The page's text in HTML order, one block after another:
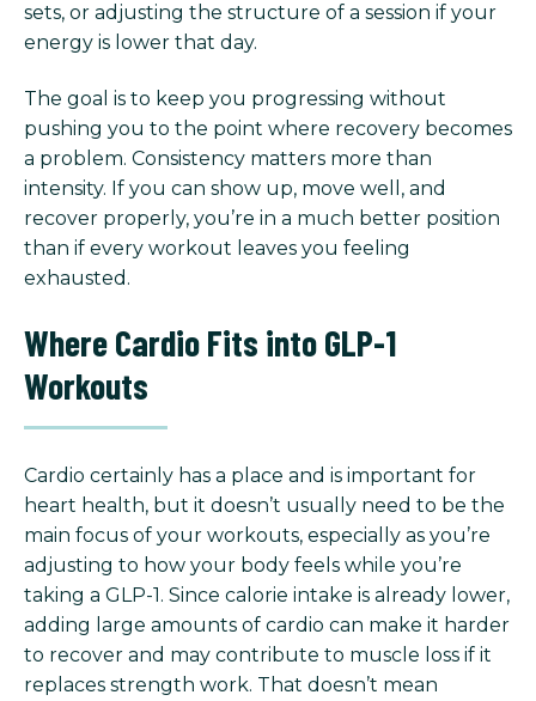
sets, or adjusting the structure of a session if your
energy is lower that day.
The goal is to keep you progressing without
pushing you to the point where recovery becomes
a problem. Consistency matters more than
intensity. If you can show up, move well, and
recover properly, you’re in a much better position
than if every workout leaves you feeling
exhausted.
Where Cardio Fits into GLP-1
Workouts
Cardio certainly has a place and is important for
heart health, but it doesn’t usually need to be the
main focus of your workouts, especially as you’re
adjusting to how your body feels while you’re
taking a GLP-1. Since calorie intake is already lower,
adding large amounts of cardio can make it harder
to recover and may contribute to muscle loss if it
replaces strength work. That doesn’t mean